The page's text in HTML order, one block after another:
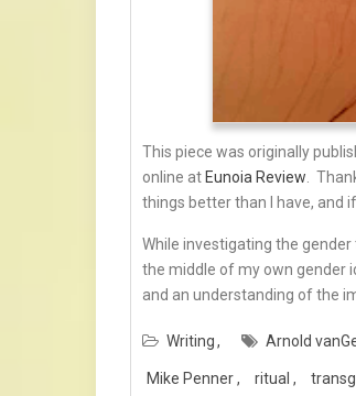
This piece was originally
online atEunoia Review .
things better than I have, and if
While investigating the
the middle of my own gender
and an understanding of the
Writing Arnold
Mike Penner ritual